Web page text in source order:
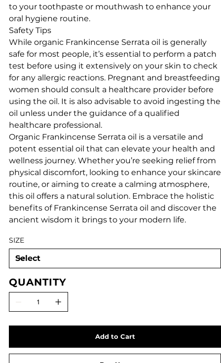
to your toothpaste or mouthwash to enhance your
oral hygiene routine.
Safety Tips
While organic Frankincense Serrata oil is generally
safe for most people, it’s essential to perform a patch
test before using it extensively on your skin to check
for any allergic reactions. Pregnant and breastfeeding
women should consult a healthcare provider before
using the oil. It is also advisable to avoid ingesting the
oil unless under the guidance of a qualified
healthcare professional.
Organic Frankincense Serrata oil is a versatile and
potent essential oil that can elevate your health and
wellness journey. Whether you’re seeking relief from
physical discomfort, looking to enhance your skincare
routine, or aiming to create a calming atmosphere,
this oil offers a natural solution. Embrace the holistic
benefits of Frankincense Serrata oil and discover the
ancient wisdom it brings to your modern life.
SIZE
QUANTITY
Add to Cart